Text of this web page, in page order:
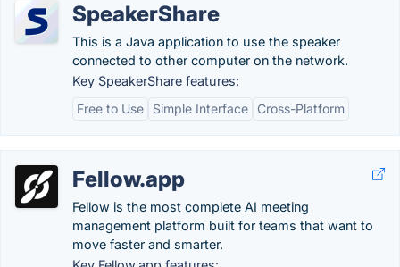
SpeakerShare
This is a Java application to use the speaker
connected to other computer on the network.
Key SpeakerShare features:
Free to Use
Simple Interface Cross-Platform
Fellow.app
Fellow is the most complete AI meeting
management platform built for teams that want to
move faster and smarter.